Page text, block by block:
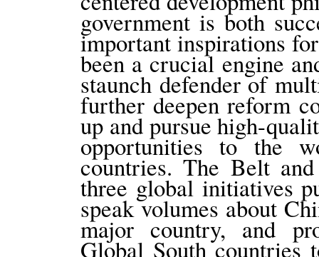
government is both
important inspirations
been a crucial engine
staunch defender of
further deepen reform
up and pursue high-
opportunities to the
countries. The Belt
three global initiatives
speak volumes about
major country, and
Global South countries